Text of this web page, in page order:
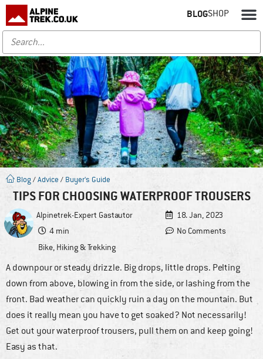
BLOGSHOP
Blog /Advice / Buyer's Guide
TIPS FOR CHOOSING WATERPROOF TROUSERS
Alpinetrek-Expert Gastautor
18. Jan, 2023
4 min
No Comments
Bike, Hiking & Trekking
A downpour or steady drizzle. Big drops, little drops. Pelting
down from above, blowing in from the side, or lashing from the
front. Bad weather can quickly ruin a day on the mountain. But
does it really mean you have to get soaked? Not necessarily!
Get out your waterproof trousers, pull them on and keep going!
Easy as that.